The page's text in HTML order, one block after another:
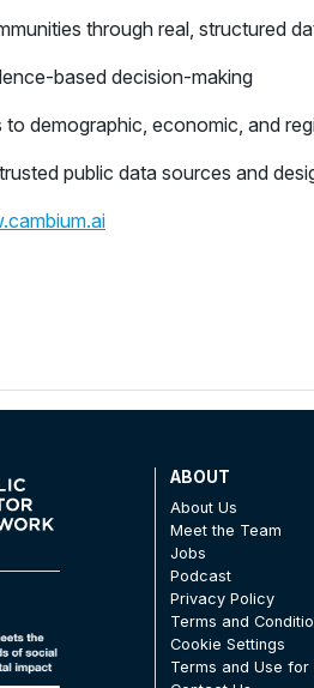
through real, structured
based decision-making
to demographic, economic, and
public data sources and
ABOUT
About Us
Meet the Team
Jobs
Podcast
Privacy Policy
Terms and
Cookie Settings
Terms and Use for